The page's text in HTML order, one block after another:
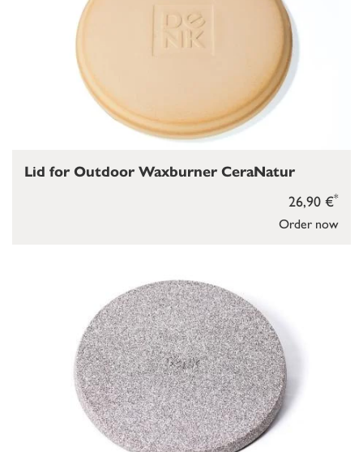
Order now
26,90 €*
Lid for Outdoor Waxburner CeraNatur